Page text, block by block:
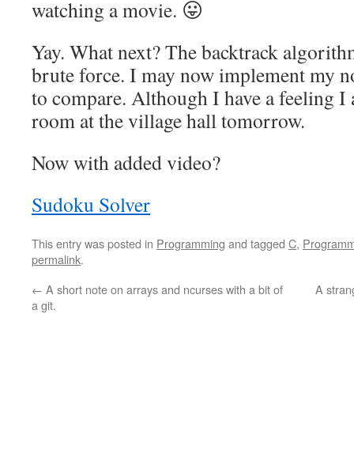
watching a movie. 😛
Yay. What next? The backtrack
brute force. I may now implement my
to compare. Although I have a feeling I
room at the village hall tomorrow.
Now with added video?
Sudoku Solver
This entry was posted in Programming and tagged C,
permalink.
← A short note on arrays and ncurses with a bit of
a git.
A